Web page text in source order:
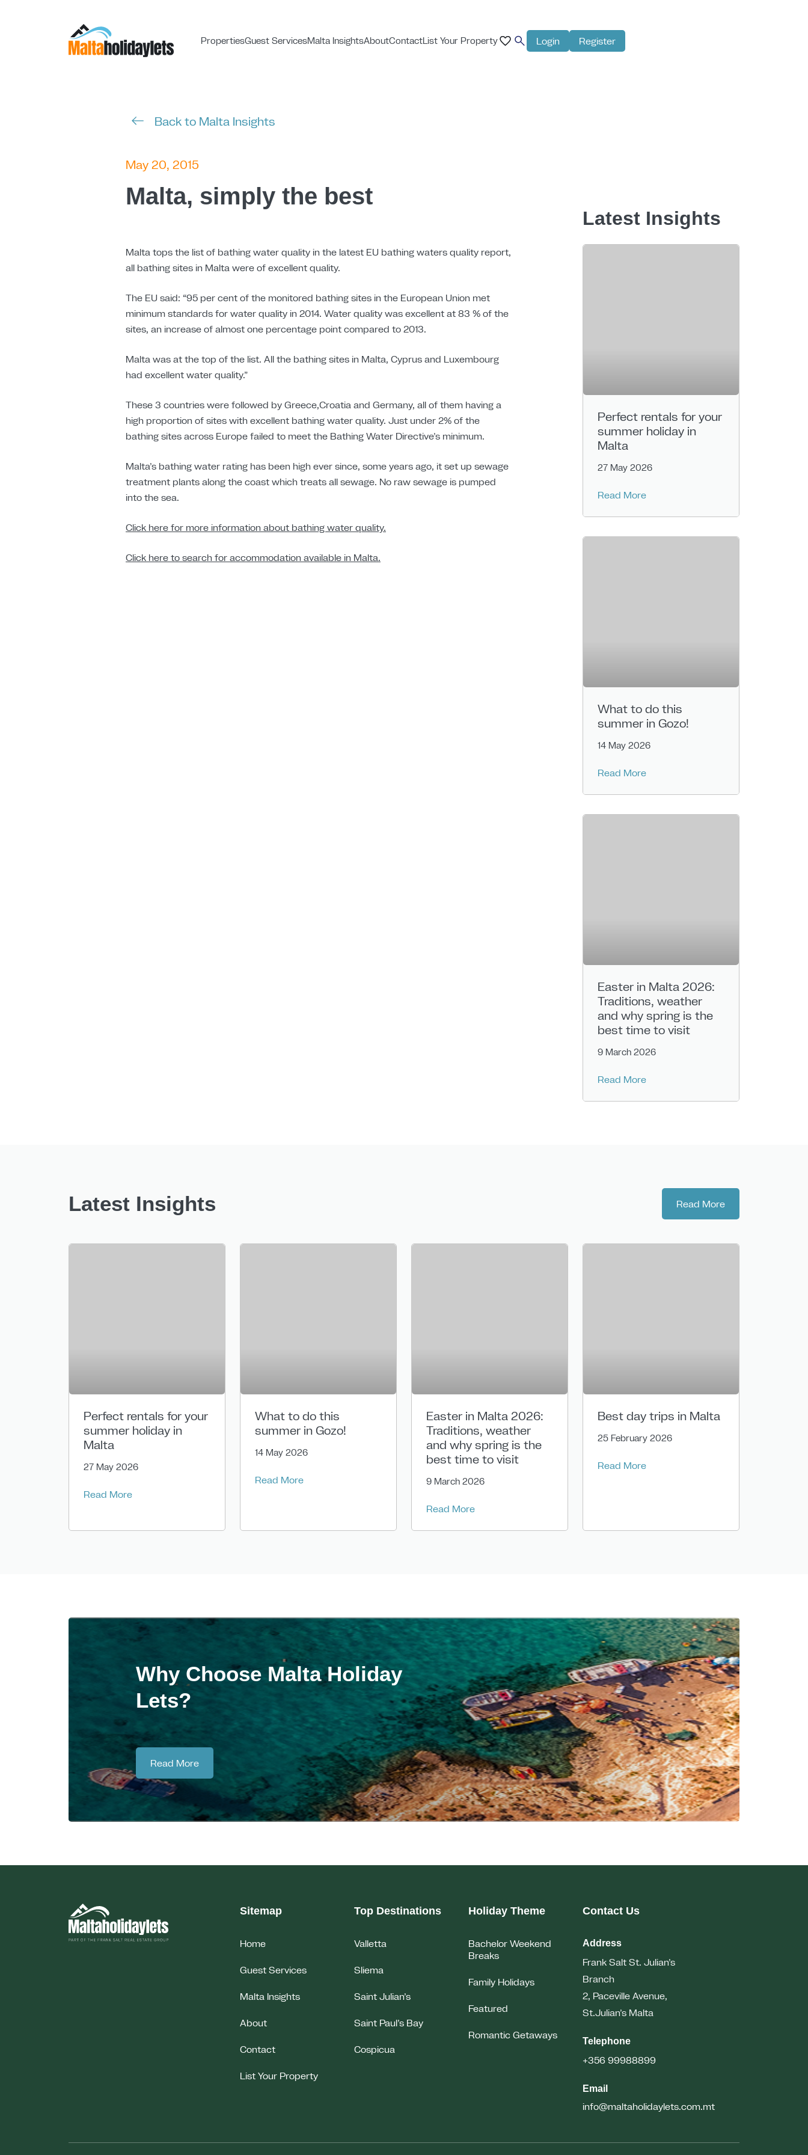
PropertiesGuest ServicesMalta InsightsAboutContactList Your Property Login Register
Back to Malta Insights
May 20, 2015
Malta, simply the best
Malta tops the list of bathing water quality in the latest EU bathing waters quality report,
all bathing sites in Malta were of excellent quality.
The EU said: “95 per cent of the monitored bathing sites in the European Union met
minimum standards for water quality in 2014. Water quality was excellent at 83 % of the
sites, an increase of almost one percentage point compared to 2013.
Malta was at the top of the list. All the bathing sites in Malta, Cyprus and Luxembourg
had excellent water quality.”
These 3 countries were followed by Greece,Croatia and Germany, all of them having a
high proportion of sites with excellent bathing water quality. Just under 2% of the
bathing sites across Europe failed to meet the Bathing Water Directive’s minimum.
Malta’s bathing water rating has been high ever since, some years ago, it set up sewage
treatment plants along the coast which treats all sewage. No raw sewage is pumped
into the sea.
Click here for more information about bathing water quality.
Click here to search for accommodation available in Malta.
Latest Insights
Perfect rentals for your
summer holiday in
Malta
27 May 2026
Read More
What to do this
summer in Gozo!
14 May 2026
Read More
Easter in Malta 2026:
Traditions, weather
and why spring is the
best time to visit
9 March 2026
Read More
Latest Insights Read More
Perfect rentals for your
summer holiday in
Malta
27 May 2026
Read More
What to do this
summer in Gozo!
14 May 2026
Read More
Easter in Malta 2026:
Traditions, weather
and why spring is the
best time to visit
9 March 2026
Read More
Best day trips in Malta
25 February 2026
Read More
Why Choose Malta Holiday
Lets?
Read More
Sitemap
Home
Guest Services
Malta Insights
About
Contact
List Your Property
Top Destinations
Valletta
Sliema
Saint Julian’s
Saint Paul’s Bay
Cospicua
Holiday Theme
Bachelor Weekend
Breaks
Family Holidays
Featured
Romantic Getaways
Contact Us
Address
Frank Salt St. Julian’s
Branch
2, Paceville Avenue,
St.Julian’s Malta
Telephone
+356 99988899
Email
info@maltaholidaylets.com.mt